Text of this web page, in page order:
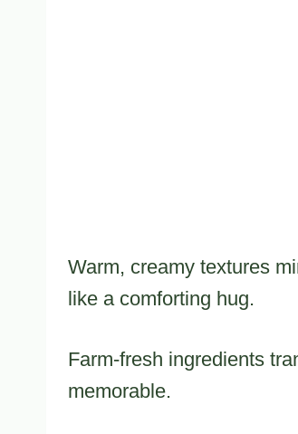
Warm, creamy textures
like a comforting hug.
Farm-fresh ingredients
memorable.